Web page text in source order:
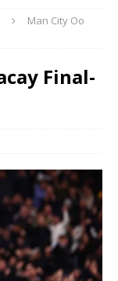
Man City Oo
Final-